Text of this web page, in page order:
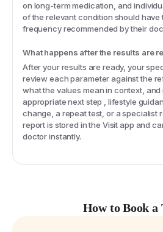
on long-term medication, and
of the relevant condition should have
frequency recommended by their
What happens after the results are
After your results are ready, your
review each parameter against the
what the values mean in context,
appropriate next step , lifestyle
change, a repeat test, or a specialist
report is stored in the Visit app and
doctor instantly.
How to Book a